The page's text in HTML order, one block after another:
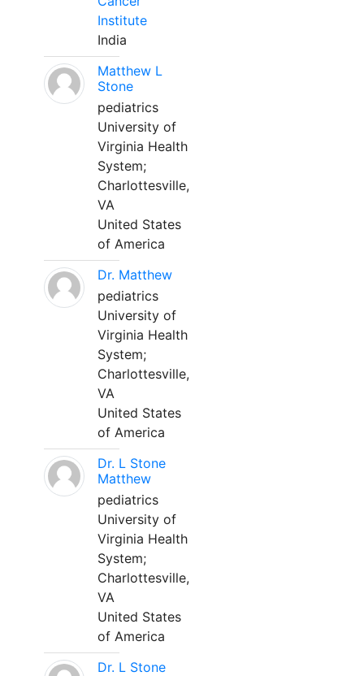
Institute
India
Matthew L
Stone
pediatrics
University of
Virginia Health
System;
Charlottesville,
VA
United States
of America
Dr. Matthew
pediatrics
University of
Virginia Health
System;
Charlottesville,
VA
United States
of America
Dr. L Stone
Matthew
pediatrics
University of
Virginia Health
System;
Charlottesville,
VA
United States
of America
Dr. L Stone